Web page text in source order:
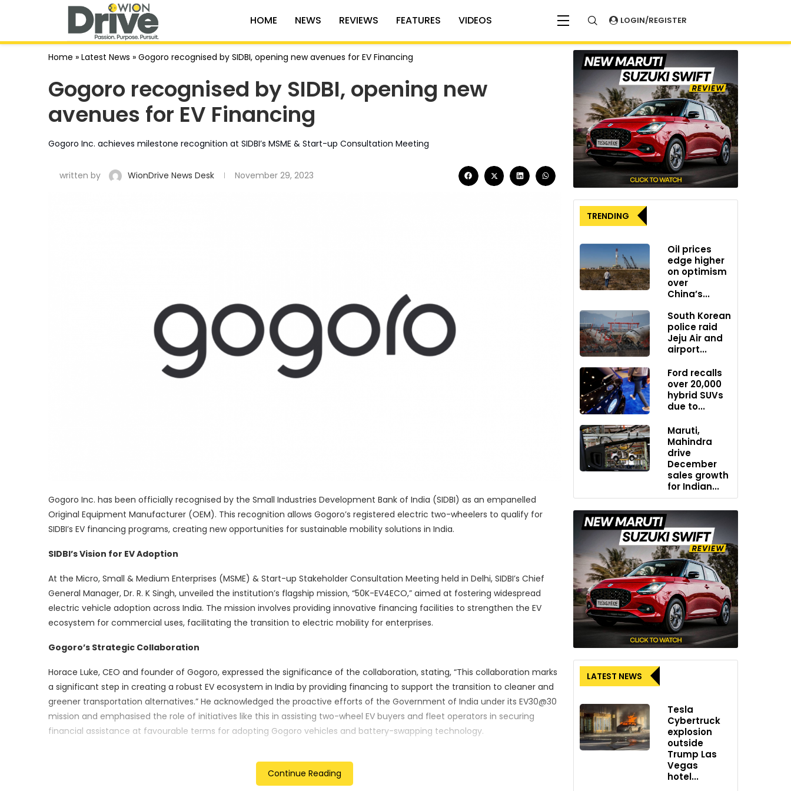
HOME NEWS REVIEWS FEATURES VIDEOS LOGIN/REGISTER
Home » Latest News » Gogoro recognised by SIDBI, opening new avenues for EV Financing
Gogoro recognised by SIDBI, opening new
avenues for EV Financing
Gogoro Inc. achieves milestone recognition at SIDBI’s MSME & Start-up Consultation Meeting
written by WionDrive News Desk November 29, 2023
Gogoro Inc. has been officially recognised by the Small Industries Development Bank of India (SIDBI) as an empanelled
Original Equipment Manufacturer (OEM). This recognition allows Gogoro’s registered electric two-wheelers to qualify for
SIDBI’s EV financing programs, creating new opportunities for sustainable mobility solutions in India.
SIDBI’s Vision for EV Adoption
At the Micro, Small & Medium Enterprises (MSME) & Start-up Stakeholder Consultation Meeting held in Delhi, SIDBI’s Chief
General Manager, Dr. R. K Singh, unveiled the institution’s flagship mission, “50K-EV4ECO,” aimed at fostering widespread
electric vehicle adoption across India. The mission involves providing innovative financing facilities to strengthen the EV
ecosystem for commercial uses, facilitating the transition to electric mobility for enterprises.
Gogoro’s Strategic Collaboration
Horace Luke, CEO and founder of Gogoro, expressed the significance of the collaboration, stating, “This collaboration marks
a significant step in creating a robust EV ecosystem in India by providing financing to support the transition to cleaner and
greener transportation alternatives.” He acknowledged the proactive efforts of the Government of India under its EV30@30
mission and emphasised the role of initiatives like this in assisting two-wheel EV buyers and fleet operators in securing
financial assistance at favourable terms for adopting Gogoro vehicles and battery-swapping technology.
Founded in 1990, SIDBI has impacted various sectors through its integrated and inclusive approach. With a focus on
Continue Reading
TRENDING
Oil prices
edge higher
on optimism
over
China’s...
South Korean
police raid
Jeju Air and
airport...
Ford recalls
over 20,000
hybrid SUVs
due to...
Maruti,
Mahindra
drive
December
sales growth
for Indian...
LATEST NEWS
Tesla
Cybertruck
explosion
outside
Trump Las
Vegas
hotel...